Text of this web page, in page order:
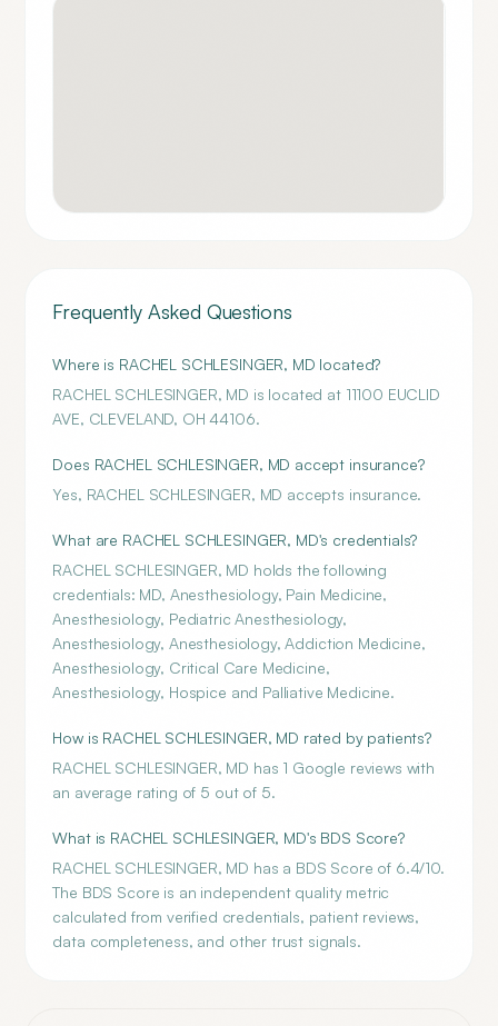
Frequently Asked Questions
Where is RACHEL SCHLESINGER, MD located?
RACHEL SCHLESINGER, MD is located at 11100 EUCLID
AVE, CLEVELAND, OH 44106.
Does RACHEL SCHLESINGER, MD accept insurance?
Yes, RACHEL SCHLESINGER, MD accepts insurance.
What are RACHEL SCHLESINGER, MD's credentials?
RACHEL SCHLESINGER, MD holds the following
credentials: MD, Anesthesiology, Pain Medicine,
Anesthesiology, Pediatric Anesthesiology,
Anesthesiology, Anesthesiology, Addiction Medicine,
Anesthesiology, Critical Care Medicine,
Anesthesiology, Hospice and Palliative Medicine.
How is RACHEL SCHLESINGER, MD rated by patients?
RACHEL SCHLESINGER, MD has 1 Google reviews with
an average rating of 5 out of 5.
What is RACHEL SCHLESINGER, MD's BDS Score?
RACHEL SCHLESINGER, MD has a BDS Score of 6.4/10.
The BDS Score is an independent quality metric
calculated from verified credentials, patient reviews,
data completeness, and other trust signals.